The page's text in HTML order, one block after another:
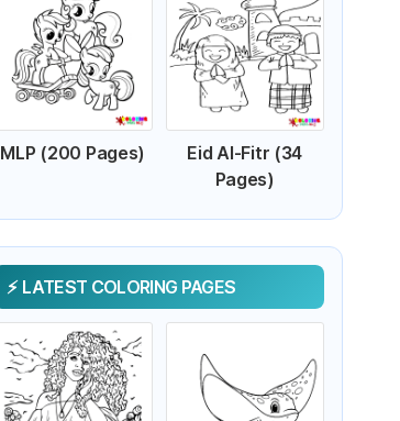
MLP (200 Pages)
Eid Al-Fitr (34
Pages)
LATEST COLORING PAGES